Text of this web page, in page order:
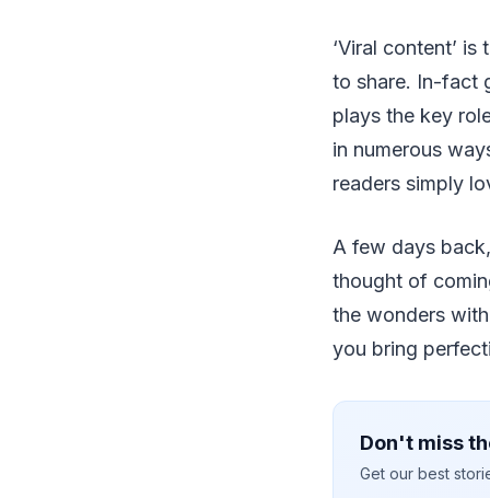
‘Viral content’
to share. In-fact
plays the key
in numerous
readers simply
A few days
thought of
the wonders
you bring
Don't miss
Get our best